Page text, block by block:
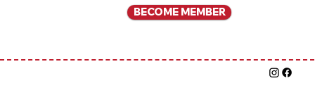
BECOME MEMBER